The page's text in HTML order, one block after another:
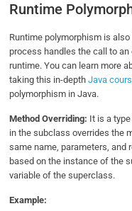
Runtime
Runtime polymorphism is
process handles the call to
runtime. You can learn more
taking this in-depthJava
polymorphism in Java.
Method Overriding: It is a
in the subclass overrides the
same name, parameters, and
based on the instance of the
variable of the superclass.
Example: